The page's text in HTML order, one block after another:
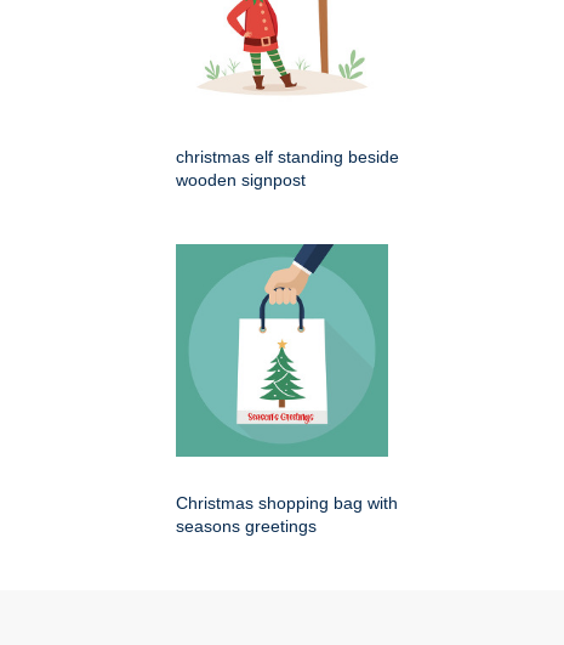
christmas elf standing beside
wooden signpost
Christmas shopping bag with
seasons greetings